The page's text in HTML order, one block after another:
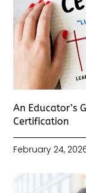
An Educator’s
Certification
February 24,